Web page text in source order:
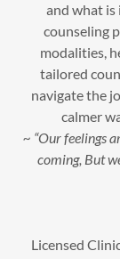
and what
counseling
modalities,
tailored
navigate the
calmer
~ “Our feelings
coming, But
Licensed